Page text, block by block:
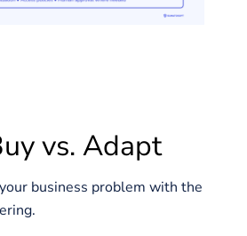
vs. Adapt
business problem with the